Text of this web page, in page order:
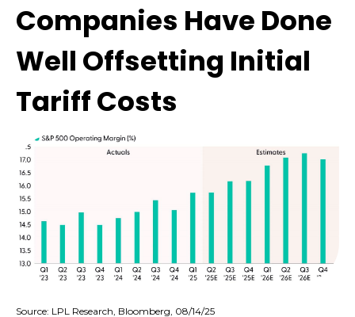
Companies Have Done
Well Offsetting Initial
Tariff Costs
Source: LPL Research, Bloomberg, 08/14/25